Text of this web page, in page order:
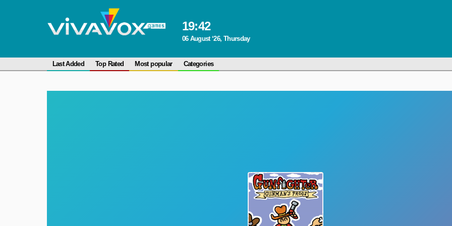
19:42
06 August ‘26, Thursday
Last Added Top Rated Most popular Categories